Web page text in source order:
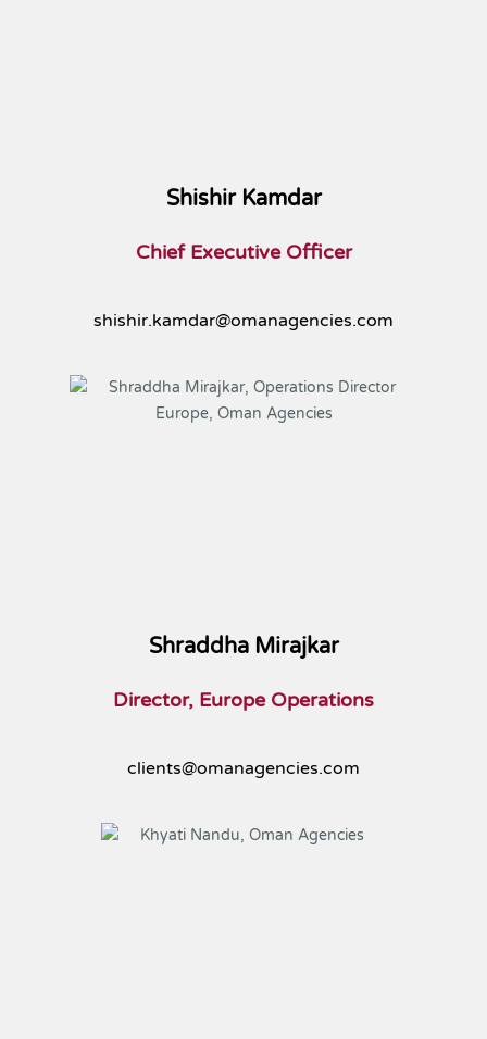
Shishir Kamdar
Chief Executive Officer
shishir.kamdar@omanagencies.com
Shraddha Mirajkar
Director, Europe Operations
clients@omanagencies.com